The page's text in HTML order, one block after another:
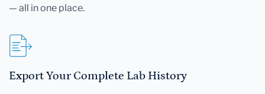
— all in one place.
Export Your Complete Lab History